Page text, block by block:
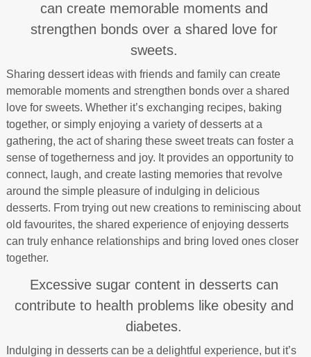
can create memorable moments and
strengthen bonds over a shared love for
sweets.
Sharing dessert ideas with friends and family can create
memorable moments and strengthen bonds over a shared
love for sweets. Whether it’s exchanging recipes, baking
together, or simply enjoying a variety of desserts at a
gathering, the act of sharing these sweet treats can foster a
sense of togetherness and joy. It provides an opportunity to
connect, laugh, and create lasting memories that revolve
around the simple pleasure of indulging in delicious
desserts. From trying out new creations to reminiscing about
old favourites, the shared experience of enjoying desserts
can truly enhance relationships and bring loved ones closer
together.
Excessive sugar content in desserts can
contribute to health problems like obesity and
diabetes.
Indulging in desserts can be a delightful experience, but it’s